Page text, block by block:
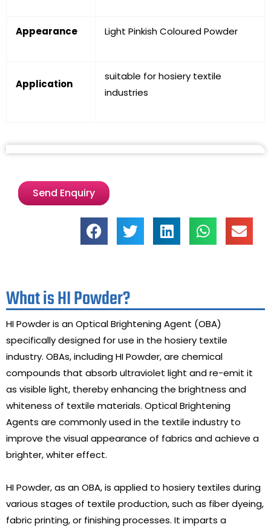
Appearance Light Pinkish Coloured Powder
Application
suitable for hosiery textile
industries
Send Enquiry
What is HI Powder?
HI Powder is an Optical Brightening Agent (OBA)
specifically designed for use in the hosiery textile
industry. OBAs, including HI Powder, are chemical
compounds that absorb ultraviolet light and re-emit it
as visible light, thereby enhancing the brightness and
whiteness of textile materials. Optical Brightening
Agents are commonly used in the textile industry to
improve the visual appearance of fabrics and achieve a
brighter, whiter effect.
HI Powder, as an OBA, is applied to hosiery textiles during
various stages of textile production, such as fiber dyeing,
fabric printing, or finishing processes. It imparts a